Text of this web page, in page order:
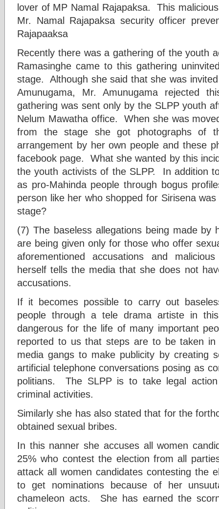
lover of MP Namal Rajapaksa. This
Mr. Namal Rajapaksa security officer
Rajapaaksa
Recently there was a gathering of the youth
Ramasinghe came to this gathering
stage. Although she said that she was
Amunugama, Mr. Amunugama rejected
gathering was sent only by the SLPP youth
Nelum Mawatha office. When she was
from the stage she got photographs of
arrangement by her own people and these
facebook page. What she wanted by this
the youth activists of the SLPP. In addition
as pro-Mahinda people through bogus
person like her who shopped for Sirisena
stage?
(7) The baseless allegations being made by
are being given only for those who offer
aforementioned accusations and
herself tells the media that she does not
accusations.
If it becomes possible to carry out
people through a tele drama artiste in
dangerous for the life of many important
reported to us that steps are to be taken in
media gangs to make publicity by creating
artificial telephone conversations posing as
politians. The SLPP is to take legal action
criminal activities.
Similarly she has also stated that for the
obtained sexual bribes.
In this nanner she accuses all women
25% who contest the election from all
attack all women candidates contesting the
to get nominations because of her
chameleon acts. She has earned the